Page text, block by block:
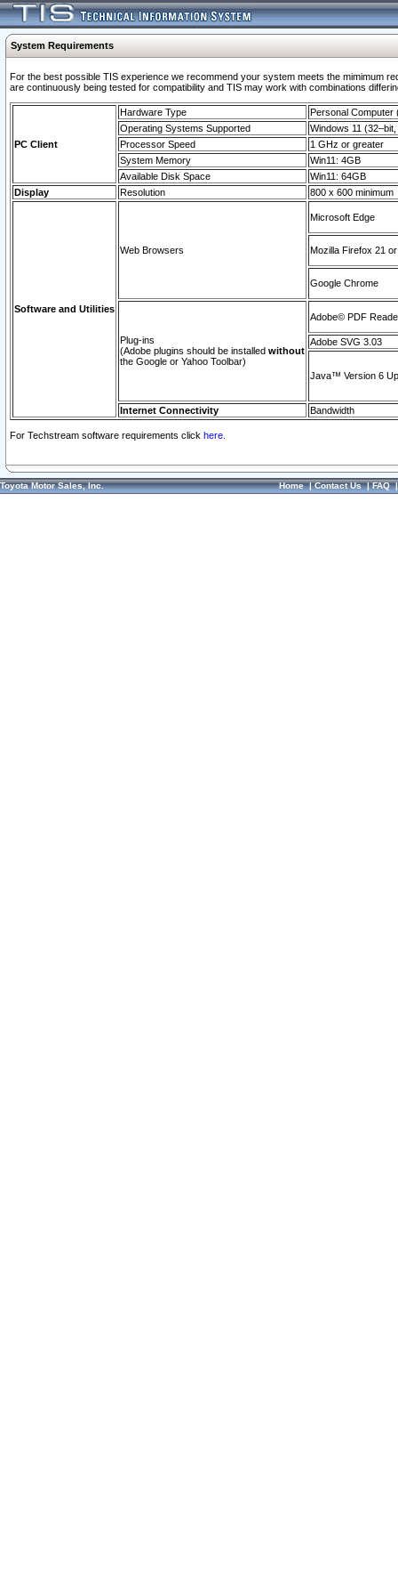
System Requirements
For the best possible TIS experience we recommend your system meets the mimimum
are continuously being tested for compatibility and TIS may work with combinations
PC Client
Hardware Type
Personal Computer
Operating Systems Supported
Windows 11
Processor Speed
1 GHz or greater
System Memory
Win11: 4GB
Available Disk Space
Win11: 64GB
Display
Resolution 800 x 600 minimum
Software and Utilities
Web Browsers
Microsoft Edge
Mozilla Firefox 21
Google Chrome
Plug-ins
(Adobe plugins should be installed without
the Google or Yahoo Toolbar)
Adobe© PDF
Adobe SVG 3.03
Java™ Version 6
Internet Connectivity Bandwidth
For Techstream software requirements click here.
Toyota Motor Sales, Inc. Home|Contact Us|FAQ